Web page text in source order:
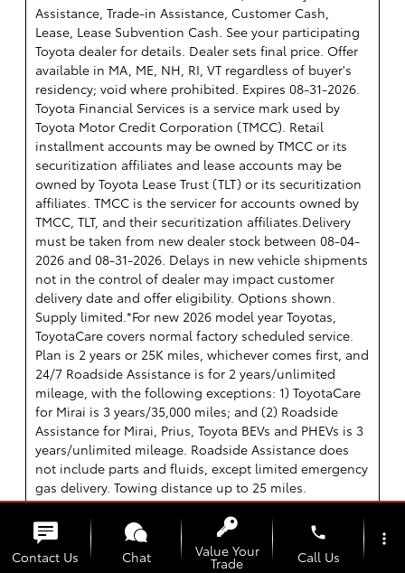
Assistance, Trade-in Assistance, Customer Cash,
Lease, Lease Subvention Cash. See your participating
Toyota dealer for details. Dealer sets final price. Offer
available in MA, ME, NH, RI, VT regardless of buyer's
residency; void where prohibited. Expires 08-31-2026.
Toyota Financial Services is a service mark used by
Toyota Motor Credit Corporation (TMCC). Retail
installment accounts may be owned by TMCC or its
securitization affiliates and lease accounts may be
owned by Toyota Lease Trust (TLT) or its securitization
affiliates. TMCC is the servicer for accounts owned by
TMCC, TLT, and their securitization affiliates.Delivery
must be taken from new dealer stock between 08-04-
2026 and 08-31-2026. Delays in new vehicle shipments
not in the control of dealer may impact customer
delivery date and offer eligibility. Options shown.
Supply limited.*For new 2026 model year Toyotas,
ToyotaCare covers normal factory scheduled service.
Plan is 2 years or 25K miles, whichever comes first, and
24/7 Roadside Assistance is for 2 years/unlimited
mileage, with the following exceptions: 1) ToyotaCare
for Mirai is 3 years/35,000 miles; and (2) Roadside
Assistance for Mirai, Prius, Toyota BEVs and PHEVs is 3
years/unlimited mileage. Roadside Assistance does
not include parts and fluids, except limited emergency
gas delivery. Towing distance up to 25 miles.
Restrictions apply. ToyotaCare valid only in the
continental U.S.; Roadside Assistance valid in
continental U.S., Hawaii and Canada. See Toyota
dealer for details and exclusions Assistance. Truth in
Contact Us Chat Value Your
Trade
phone
Call Us
more_vert